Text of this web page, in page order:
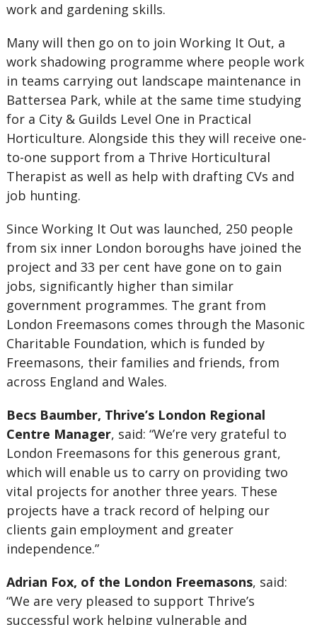
work and gardening skills.
Many will then go on to join Working It Out, a
work shadowing programme where people work
in teams carrying out landscape maintenance in
Battersea Park, while at the same time studying
for a City & Guilds Level One in Practical
Horticulture. Alongside this they will receive one-
to-one support from a Thrive Horticultural
Therapist as well as help with drafting CVs and
job hunting.
Since Working It Out was launched, 250 people
from six inner London boroughs have joined the
project and 33 per cent have gone on to gain
jobs, significantly higher than similar
government programmes. The grant from
London Freemasons comes through the Masonic
Charitable Foundation, which is funded by
Freemasons, their families and friends, from
across England and Wales.
Becs Baumber, Thrive’s London Regional
Centre Manager, said: “We’re very grateful to
London Freemasons for this generous grant,
which will enable us to carry on providing two
vital projects for another three years. These
projects have a track record of helping our
clients gain employment and greater
independence.”
Adrian Fox, of the London Freemasons, said:
“We are very pleased to support Thrive’s
successful work helping vulnerable and